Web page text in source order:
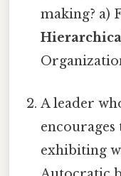
making? a)
A leader
exhibiting